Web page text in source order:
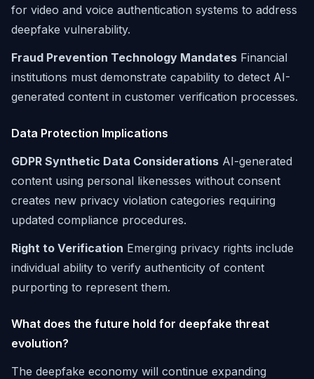
for video and voice authentication systems to address
deepfake vulnerability.
Fraud Prevention Technology Mandates Financial
institutions must demonstrate capability to detect AI-
generated content in customer verification processes.
Data Protection Implications
GDPR Synthetic Data Considerations AI-generated
content using personal likenesses without consent
creates new privacy violation categories requiring
updated compliance procedures.
Right to Verification Emerging privacy rights include
individual ability to verify authenticity of content
purporting to represent them.
What does the future hold for deepfake threat
evolution?
The deepfake economy will continue expanding